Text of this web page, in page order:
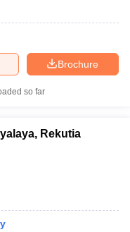
Brochure
so far
Rekutia